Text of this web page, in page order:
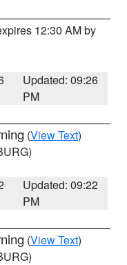
12:30 AM by
Updated: 09:26
PM
(View Text)
Updated: 09:22
PM
(View Text)